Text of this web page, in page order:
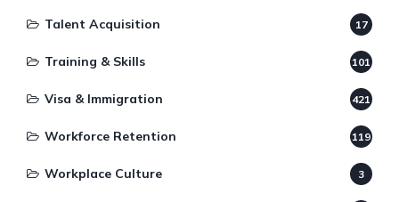
Talent Acquisition 17
Training & Skills 101
Visa & Immigration 421
Workforce Retention 119
Workplace Culture 3